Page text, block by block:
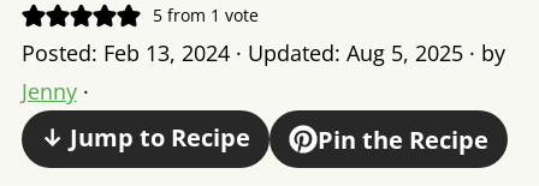
5from 1 vote
Posted: Feb 13, 2024· Updated: Aug 5, 2025· by
Jenny·
↓ Jump to Recipe Pin the Recipe